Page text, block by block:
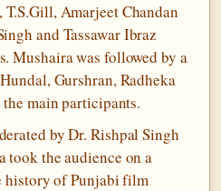
T.S.Gill, Amarjeet Chandan
and Tassawar Ibraz
Mushaira was followed by a
Gurshran, Radheka
main participants.
by Dr. Rishpal Singh
took the audience on a
history of Punjabi film